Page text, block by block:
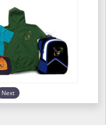
Next